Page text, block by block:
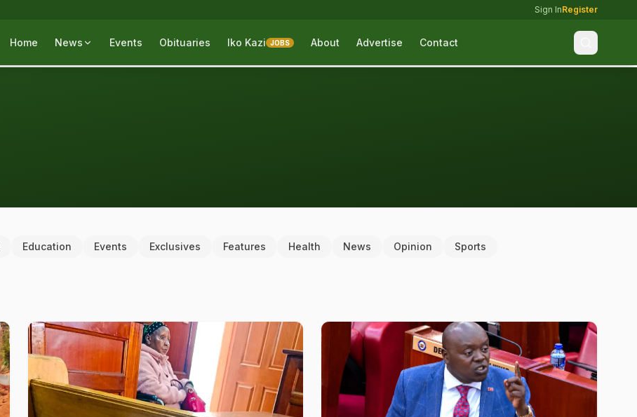
Sign InRegister
Home News Events Obituaries Iko Kazi JOBS About Advertise Contact
Education Events Exclusives Features Health News Opinion Sports